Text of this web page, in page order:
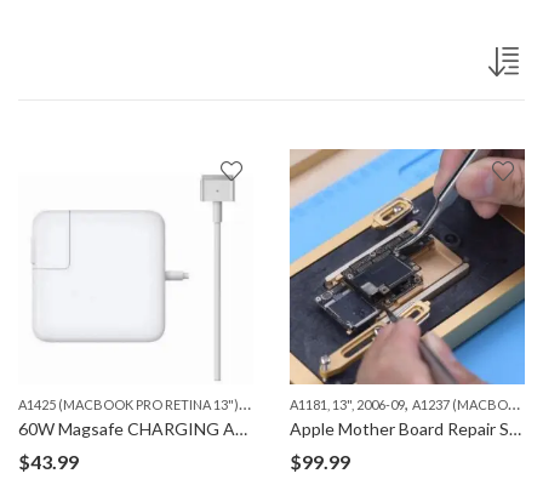
A
1425 (MACBOOK PRO RETINA 13")
,A1502 (MACBOOK PRO RETINA 13"),MACBOOK
60W Magsafe CHARGING ADAPTER,”T” 2ND GEN ORG
$43.99
A1181, 13", 2006-09, A1237 (MACBOOK AIR 13")
Apple Mother Board Repair Services – iPhone, iPad and Macbook
$99.99